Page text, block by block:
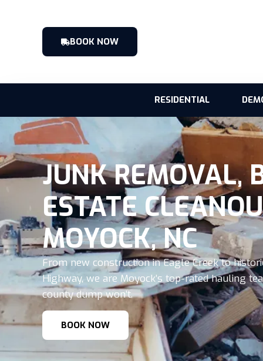
BOOK NOW
RESIDENTIAL
JUNK REMOVAL,
ESTATE
MOYOCK, NC
From new construction in Eagle Creek to
Highway, we are Moyock’s top-rated hauling
county dump won’t.
BOOK NOW